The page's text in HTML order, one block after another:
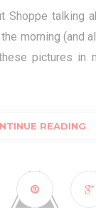
Shoppe talking
morning (and
pictures in
READING